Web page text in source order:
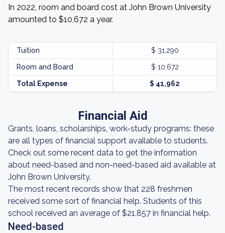
In 2022, room and board cost at John Brown University
amounted to $10,672 a year.
Tuition $ 31,290
Room and Board $ 10,672
Total Expense $ 41,962
Financial Aid
Grants, loans, scholarships, work-study programs: these
are all types of financial support available to students.
Check out some recent data to get the information
about need-based and non-need-based aid available at
John Brown University.
The most recent records show that 228 freshmen
received some sort of financial help. Students of this
school received an average of $21,857 in financial help.
Need-based